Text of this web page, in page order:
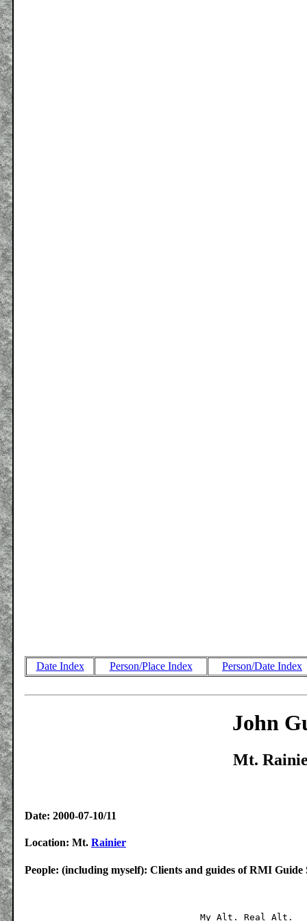
Date Index Person/Place Index Person/Date Index
John
Mt.
Date: 2000-07-10/11
Location: Mt. Rainier
People: (including myself): Clients and guides of RMI Guide